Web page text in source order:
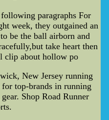
paragraphs For
week, they outgained an
be the ball airborn and
take heart then
clip about hollow po
New Jersey running
top-brands in running
Shop Road Runner